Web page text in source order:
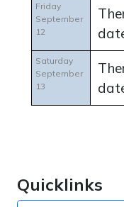
Quicklinks
Friday
September
12
Saturday
September
13